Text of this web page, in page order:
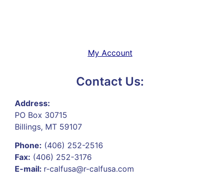
My Account
Contact Us:
Address:
PO Box 30715
Billings, MT 59107
Phone: (406) 252-2516
Fax: (406) 252-3176
E-mail: r-calfusa@r-calfusa.com